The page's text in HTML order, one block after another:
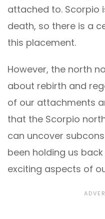
attached to. Scorpio
death, so there is a
this placement.
However, the north
about rebirth and
of our attachments
that the Scorpio
can uncover
been holding us
exciting aspects of